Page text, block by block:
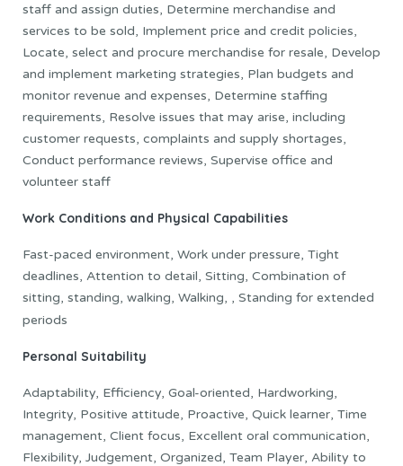
staff and assign duties, Determine merchandise and
services to be sold, Implement price and credit policies,
Locate, select and procure merchandise for resale, Develop
and implement marketing strategies, Plan budgets and
monitor revenue and expenses, Determine staffing
requirements, Resolve issues that may arise, including
customer requests, complaints and supply shortages,
Conduct performance reviews, Supervise office and
volunteer staff
Work Conditions and Physical Capabilities
Fast-paced environment, Work under pressure, Tight
deadlines, Attention to detail, Sitting, Combination of
sitting, standing, walking, Walking, , Standing for extended
periods
Personal Suitability
Adaptability, Efficiency, Goal-oriented, Hardworking,
Integrity, Positive attitude, Proactive, Quick learner, Time
management, Client focus, Excellent oral communication,
Flexibility, Judgement, Organized, Team Player, Ability to